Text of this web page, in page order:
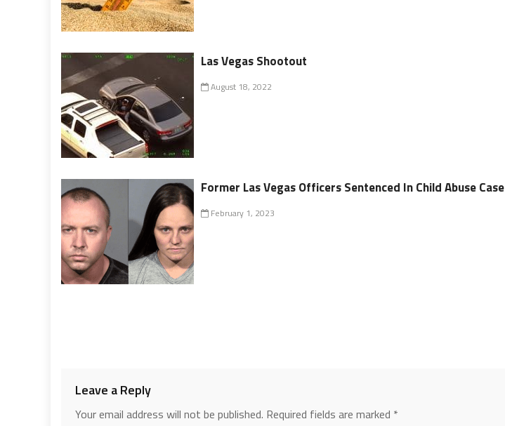
Las Vegas Shootout
August 18, 2022
Former Las Vegas Officers Sentenced In Child Abuse Case
February 1, 2023
Leave a Reply
Your email address will not be published. Required fields are marked *